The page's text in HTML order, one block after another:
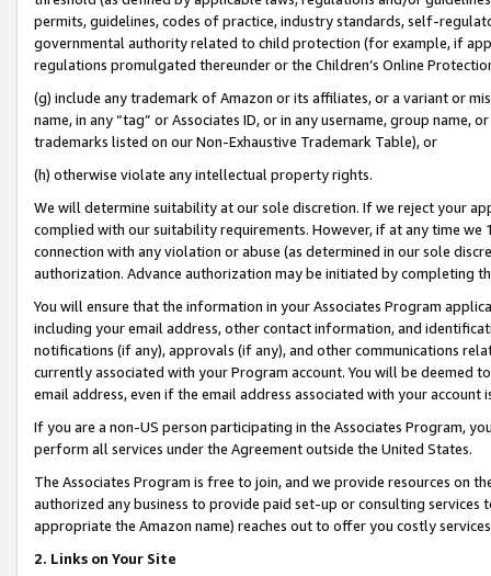
permits, guidelines, codes of practice, industry standards, self-
governmental authority related to child protection (for example, if
regulations promulgated thereunder or the Children’s Online
(g) include any trademark of Amazon or its affiliates, or a variant or
name, in any “tag” or Associates ID, or in any username, group
trademarks listed on our Non-Exhaustive Trademark Table), or
(h) otherwise violate any intellectual property rights.
We will determine suitability at our sole discretion. If we reject your
complied with our suitability requirements. However, if at any time
connection with any violation or abuse (as determined in our sole
authorization. Advance authorization may be initiated by completing
You will ensure that the information in your Associates Program
including your email address, other contact information, and
notifications (if any), approvals (if any), and other communications
currently associated with your Program account. You will be deemed
email address, even if the email address associated with your account
If you are a non-US person participating in the Associates Program,
perform all services under the Agreement outside the United States.
The Associates Program is free to join, and we provide resources on
authorized any business to provide paid set-up or consulting
appropriate the Amazon name) reaches out to offer you costly
2. Links on Your Site